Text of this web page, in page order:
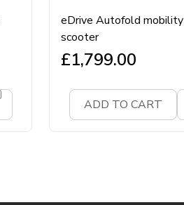
eDrive Autofold mobility
scooter
ADD TO CART
£1,799.00